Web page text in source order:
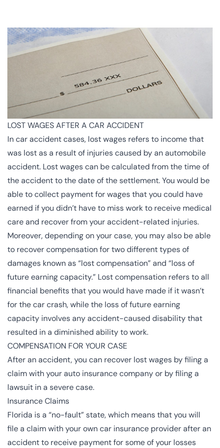
LOST WAGES AFTER A CAR ACCIDENT
In car accident cases, lost wages refers to income that
was lost as a result of injuries caused by an automobile
accident. Lost wages can be calculated from the time of
the accident to the date of the settlement. You would be
able to collect payment for wages that you could have
earned if you didn’t have to miss work to receive medical
care and recover from your accident-related injuries.
Moreover, depending on your case, you may also be able
to recover compensation for two different types of
damages known as “lost compensation” and “loss of
future earning capacity.” Lost compensation refers to all
financial benefits that you would have made if it wasn’t
for the car crash, while the loss of future earning
capacity involves any accident-caused disability that
resulted in a diminished ability to work.
COMPENSATION FOR YOUR CASE
After an accident, you can recover lost wages by filing a
claim with your auto insurance company or by filing a
lawsuit in a severe case.
Insurance Claims
Florida is a “no-fault” state, which means that you will
file a claim with your own car insurance provider after an
accident to receive payment for some of your losses